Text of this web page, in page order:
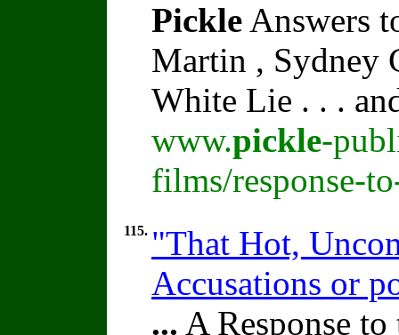
Pickle Answers
Martin , Sydney
White Lie . . .
www.pickle-
films/response-
115. "That Hot,
Accusations or
... A Response